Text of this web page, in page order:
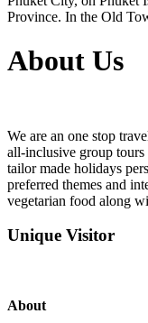
Province. In the Old
About Us
We are an one stop
all-inclusive group tours
tailor made holidays
preferred themes and
vegetarian food along
Unique Visitor
About